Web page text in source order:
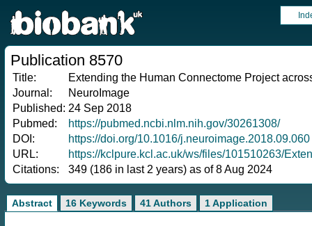
Publication 8570
Title:
Extending the Human Connectome Project
Journal:
NeuroImage
Published: 24 Sep 2018
Pubmed:
https://pubmed.ncbi.nlm.nih.gov/30261308/
DOI:
https://doi.org/10.1016/j.neuroimage.2018.09.060
URL:
https://kclpure.kcl.ac.uk/ws/files/101510263/
Citations:
349 (186 in last 2 years) as of 8 Aug 2024
Abstract 16 Keywords 41 Authors 1 Application